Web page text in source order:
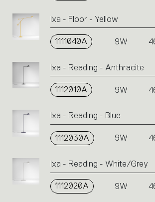
Ixa - Floor - Yellow
1111040A 9W
Ixa - Reading - Anthracite
1112010A 9W
Ixa - Reading - Blue
1112030A 9W
Ixa - Reading - White/Grey
1112020A 9W